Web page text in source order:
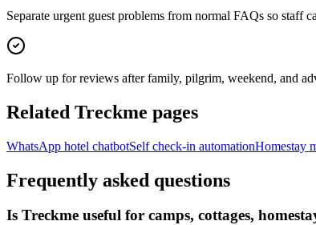
Separate urgent guest problems from normal FAQs so staff
Follow up for reviews after family, pilgrim, weekend, and
Related Treckme pages
WhatsApp hotel chatbotSelf check-in automationHomestay
Frequently asked questions
Is Treckme useful for camps, cottages,